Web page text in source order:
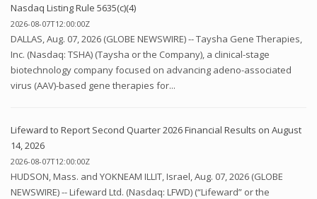
Nasdaq Listing Rule 5635(c)(4)
2026-08-07T12:00:00Z
DALLAS, Aug. 07, 2026 (GLOBE NEWSWIRE) -- Taysha Gene Therapies,
Inc. (Nasdaq: TSHA) (Taysha or the Company), a clinical-stage
biotechnology company focused on advancing adeno-associated
virus (AAV)-based gene therapies for...
Lifeward to Report Second Quarter 2026 Financial Results on August
14, 2026
2026-08-07T12:00:00Z
HUDSON, Mass. and YOKNEAM ILLIT, Israel, Aug. 07, 2026 (GLOBE
NEWSWIRE) -- Lifeward Ltd. (Nasdaq: LFWD) (“Lifeward” or the